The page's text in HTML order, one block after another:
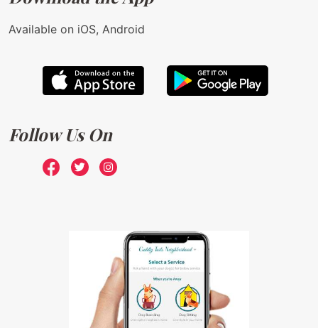
Available on iOS, Android
Follow Us On